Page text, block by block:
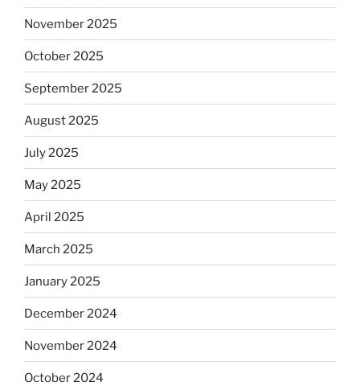
November 2025
October 2025
September 2025
August 2025
July 2025
May 2025
April 2025
March 2025
January 2025
December 2024
November 2024
October 2024